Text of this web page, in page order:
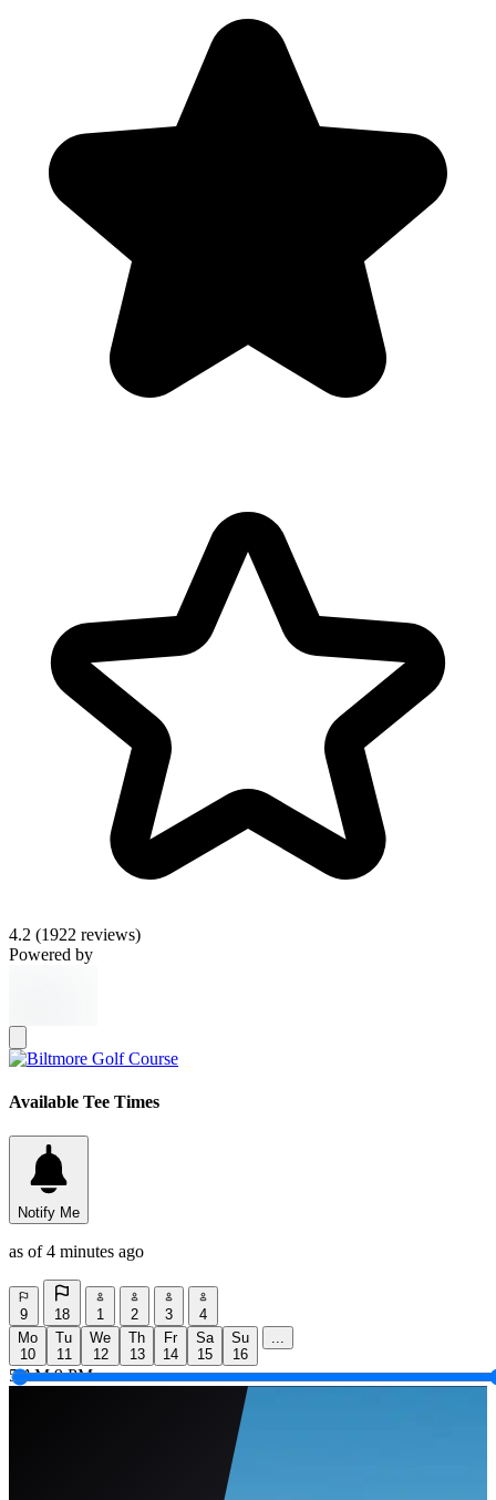
4.2 (1922 reviews)
Powered by
Available Tee Times
Notify Me
as of 4 minutes ago
9 18 1 2 3
4
Mo
10
Tu
11
We
12
Th
13
Fr
14
Sa
15
Su
16
...
5 AM 9 PM